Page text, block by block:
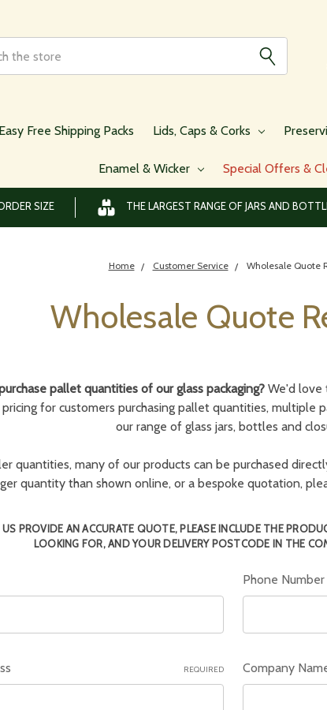
Easy Free Shipping Packs Lids, Caps & Corks
Enamel & Wicker Special Offers &
SIZE THE LARGEST RANGE OF JARS AND
Home Customer Service Wholesale Quote
Wholesale Quote
pallet quantities of our glass packaging?We'd love
for customers purchasing pallet quantities, multiple
our range of glass jars, bottles and
quantities, many of our products can be purchased
quantity than shown online, or a bespoke quotation,
PROVIDE AN ACCURATE QUOTE, PLEASE INCLUDE THE
LOOKING FOR, AND YOUR DELIVERY POSTCODE IN THE
Phone Number
REQUIRED Company